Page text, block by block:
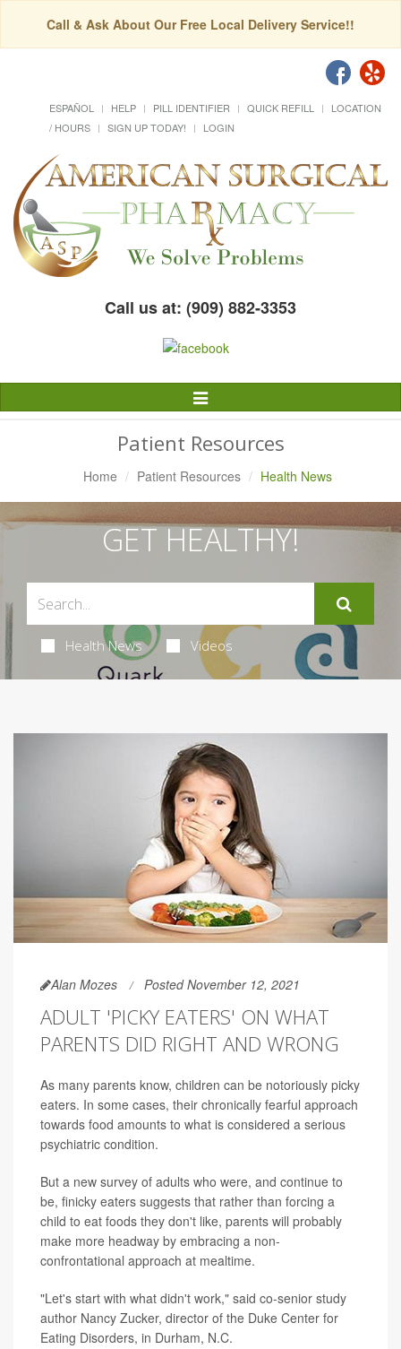
Call & Ask About Our Free Local Delivery Service!!
ESPAÑOL HELP PILL IDENTIFIER QUICK REFILL
LOCATION
/ HOURS
SIGN UP TODAY! LOGIN
Call us at: (909) 882-3353
Toggle
Navigation
Patient Resources
Home Patient Resources Health News
GET HEALTHY!
Health News Videos
Alan Mozes Posted November 12, 2021
ADULT 'PICKY EATERS' ON WHAT
PARENTS DID RIGHT AND WRONG
As many parents know, children can be notoriously picky
eaters. In some cases, their chronically fearful approach
towards food amounts to what is considered a serious
psychiatric condition.
But a new survey of adults who were, and continue to
be, finicky eaters suggests that rather than forcing a
child to eat foods they don't like, parents will probably
make more headway by embracing a non-
confrontational approach at mealtime.
"Let's start with what didn't work," said co-senior study
author Nancy Zucker, director of the Duke Center for
Eating Disorders, in Durham, N.C.